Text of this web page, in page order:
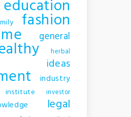
education
fashion
general
herbal
ideas
industry
institute investor
legal